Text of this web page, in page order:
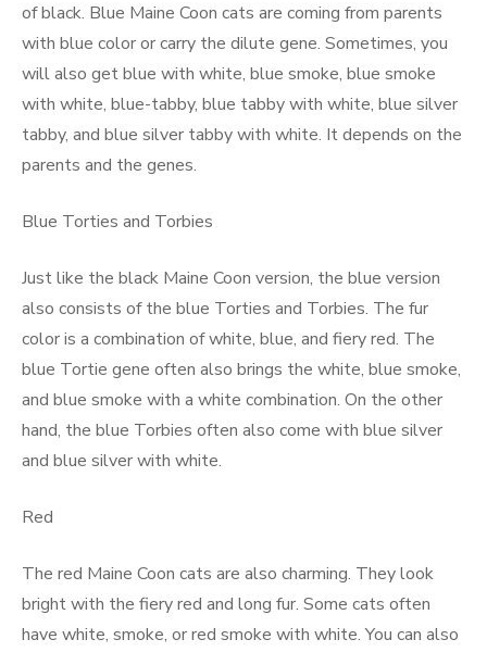
of black. Blue Maine Coon cats are coming from parents
with blue color or carry the dilute gene. Sometimes, you
will also get blue with white, blue smoke, blue smoke
with white, blue-tabby, blue tabby with white, blue silver
tabby, and blue silver tabby with white. It depends on the
parents and the genes.
Blue Torties and Torbies
Just like the black Maine Coon version, the blue version
also consists of the blue Torties and Torbies. The fur
color is a combination of white, blue, and fiery red. The
blue Tortie gene often also brings the white, blue smoke,
and blue smoke with a white combination. On the other
hand, the blue Torbies often also come with blue silver
and blue silver with white.
Red
The red Maine Coon cats are also charming. They look
bright with the fiery red and long fur. Some cats often
have white, smoke, or red smoke with white. You can also